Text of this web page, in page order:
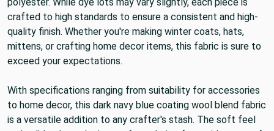
wool along with the durability and wrinkle resistance of
polyester. While dye lots may vary slightly, each piece is
crafted to high standards to ensure a consistent and high-
quality finish. Whether you're making winter coats, hats,
mittens, or crafting home decor items, this fabric is sure to
With specifications ranging from suitability for accessories
to home decor, this dark navy blue coating wool blend fabric